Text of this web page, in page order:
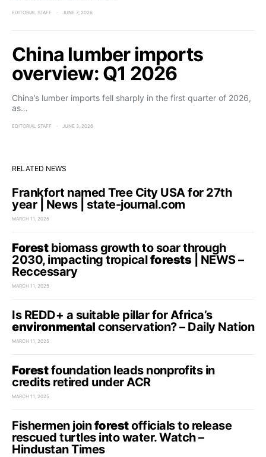
EDITORIAL STAFF JUNE 7, 2026
China lumber imports
overview: Q1 2026
China’s lumber imports fell sharply in the first quarter of 2026,
as…
EDITORIAL STAFF JUNE 3, 2026
RELATED NEWS
Frankfort named Tree City USA for 27th
year | News | state-journal.com
MARCH 11, 2025
Forestbiomass growth to soar through
2030, impacting tropicalforests| NEWS –
Reccessary
MARCH 11, 2025
Is REDD+ a suitable pillar for Africa’s
environmental conservation? – Daily Nation
MARCH 11, 2025
Forestfoundation leads nonprofits in
credits retired under ACR
MARCH 11, 2025
Fishermen joinforestofficials to release
rescued turtles into water. Watch –
Hindustan Times